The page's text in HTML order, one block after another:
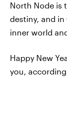
North Node is
destiny, and
inner world
Happy New
you,